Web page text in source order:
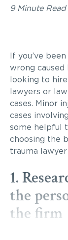
9 Minute Read
If you’ve
wrong caused
looking to
lawyers or
cases. Minor
cases
some helpful
choosing the
trauma
1.
the
the firm